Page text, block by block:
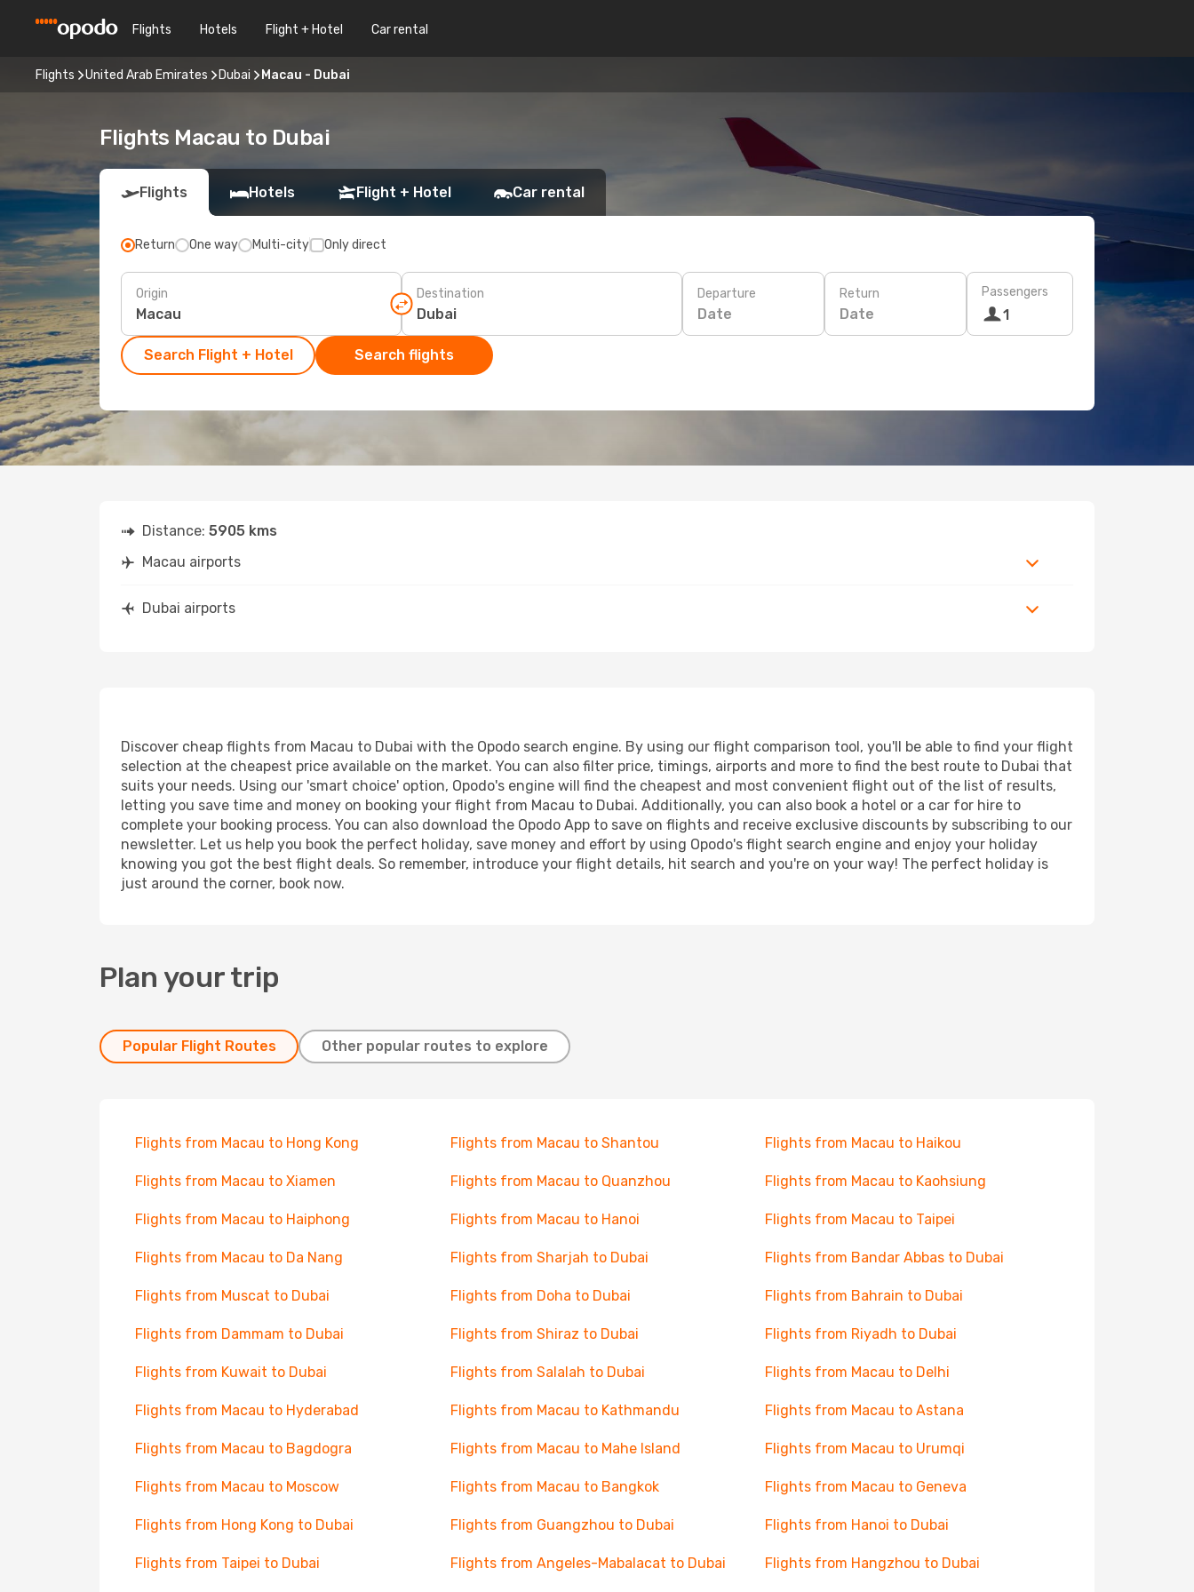
Flights Hotels Flight + Hotel Car rental
Flights United Arab Emirates Dubai Macau - Dubai
Flights Macau to Dubai
Flights Hotels Flight + Hotel Car rental
Return One way Multi-city Only direct
Origin Destination Departure
Date
Return
Date
Passengers
1
Search Flight + Hotel Search flights
Distance: 5905 kms
Macau airports
Dubai airports
Discover cheap flights from Macau to Dubai with the Opodo search engine. By using our flight comparison tool, you'll be able to find your flight
selection at the cheapest price available on the market. You can also filter price, timings, airports and more to find the best route to Dubai that
suits your needs. Using our 'smart choice' option, Opodo's engine will find the cheapest and most convenient flight out of the list of results,
letting you save time and money on booking your flight from Macau to Dubai. Additionally, you can also book a hotel or a car for hire to
complete your booking process. You can also download the Opodo App to save on flights and receive exclusive discounts by subscribing to our
newsletter. Let us help you book the perfect holiday, save money and effort by using Opodo's flight search engine and enjoy your holiday
knowing you got the best flight deals. So remember, introduce your flight details, hit search and you're on your way! The perfect holiday is
just around the corner, book now.
Plan your trip
Popular Flight Routes Other popular routes to explore
Flights from Macau to Hong Kong Flights from Macau to Shantou Flights from Macau to Haikou
Flights from Macau to Xiamen Flights from Macau to Quanzhou Flights from Macau to Kaohsiung
Flights from Macau to Haiphong Flights from Macau to Hanoi Flights from Macau to Taipei
Flights from Macau to Da Nang Flights from Sharjah to Dubai Flights from Bandar Abbas to Dubai
Flights from Muscat to Dubai Flights from Doha to Dubai Flights from Bahrain to Dubai
Flights from Dammam to Dubai Flights from Shiraz to Dubai Flights from Riyadh to Dubai
Flights from Kuwait to Dubai Flights from Salalah to Dubai Flights from Macau to Delhi
Flights from Macau to Hyderabad Flights from Macau to Kathmandu Flights from Macau to Astana
Flights from Macau to Bagdogra Flights from Macau to Mahe Island Flights from Macau to Urumqi
Flights from Macau to Moscow Flights from Macau to Bangkok Flights from Macau to Geneva
Flights from Hong Kong to Dubai Flights from Guangzhou to Dubai Flights from Hanoi to Dubai
Flights from Taipei to Dubai Flights from Angeles-Mabalacat to Dubai Flights from Hangzhou to Dubai